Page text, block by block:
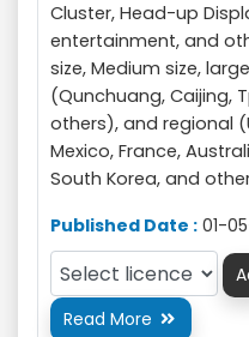
Cluster, Head-up
entertainment, and
size, Medium size,
(Qunchuang, Caijing,
others), and regional
Mexico, France,
South Korea, and
Published Date : 01-
Read More 